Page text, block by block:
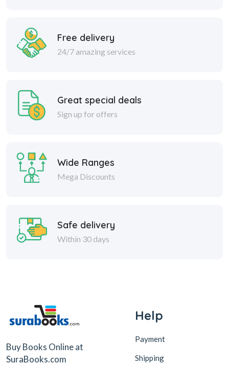
Free delivery
24/7 amazing services
Great special deals
Sign up for offers
Wide Ranges
Mega Discounts
Safe delivery
Within 30 days
Buy Books Online at
SuraBooks.com
Help
Payment
Shipping